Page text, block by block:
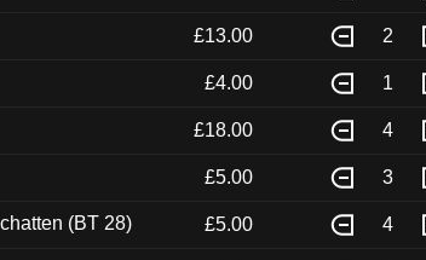
£13.00 2
£4.00 1
£18.00 4
£5.00 3
(BT 28) £5.00 4